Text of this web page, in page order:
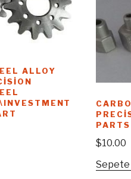
ALLOY
PARTS
$10.00
Sepete